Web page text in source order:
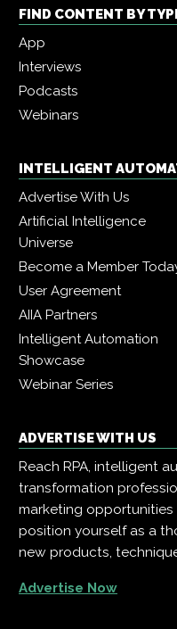
FIND CONTENT BY
App
Interviews
Podcasts
Webinars
INTELLIGENT
Advertise With Us
Artificial Intelligence
Universe
Become a Member
User Agreement
AIIA Partners
Intelligent Automation
Showcase
Webinar Series
ADVERTISE WITH US
Reach RPA, intelligent
transformation
marketing opportunities
position yourself as a
new products,
Advertise Now